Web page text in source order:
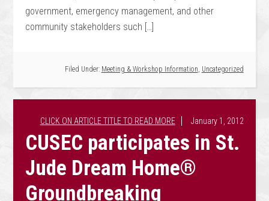
government, emergency management, and other
community stakeholders such […]
Filed Under: Meeting & Workshop Information, Uncategorized
January 1, 2012
CUSEC participates in St.
Jude Dream Home®
Groundbreaking